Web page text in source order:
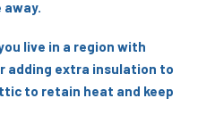
away.
live in a region with
adding extra insulation to
to retain heat and keep